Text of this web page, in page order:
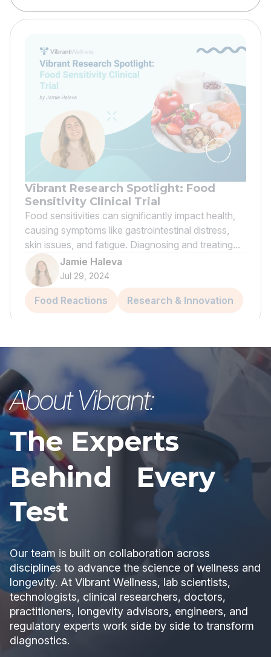
Vibrant Research Spotlight: Food
Sensitivity Clinical Trial
Food sensitivities can significantly impact health,
causing symptoms like gastrointestinal distress,
skin issues, and fatigue. Diagnosing and treating...
Jamie Haleva
Jul 29, 2024
Food Reactions Research & Innovation
About Vibrant:
The Experts
Behind Every
Test
Our team is built on collaboration across
disciplines to advance the science of wellness and
longevity. At Vibrant Wellness, lab scientists,
technologists, clinical researchers, doctors,
practitioners, longevity advisors, engineers, and
regulatory experts work side by side to transform
diagnostics.